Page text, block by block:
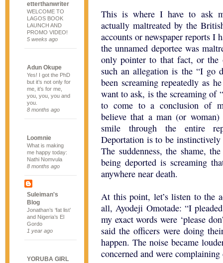
etterthanwriter
WELCOME TO
LAGOS BOOK
LAUNCH AND
PROMO VIDEO!
5 weeks ago
Adun Okupe
Yes! I got the PhD
but it’s not only for
me, it’s for me,
you, you, you and
you.
8 months ago
Loomnie
What is making
me happy today:
Nathi Nomvula
8 months ago
Suleiman's
Blog
Jonathan’s ‘fat list’
and Nigeria’s El
Gordo
1 year ago
YORUBA GIRL
This is where I have to ask
actually maltreated by the
accounts or newspaper reports I
the unnamed deportee was
only pointer to that fact, or
such an allegation is the “I go
been screaming repeatedly as
want to ask, is the screaming of
to come to a conclusion of
believe that a man (or
smile through the entire
Deportation is to be
The suddenness, the shame,
being deported is screaming
anywhere near death.
At this point, let’s listen to the
all, Ayodeji Omotade: “I
my exact words were ‘please
said the officers were doing
happen. The noise became
concerned and were